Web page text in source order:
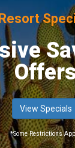
View Specials
*Some Restrictions